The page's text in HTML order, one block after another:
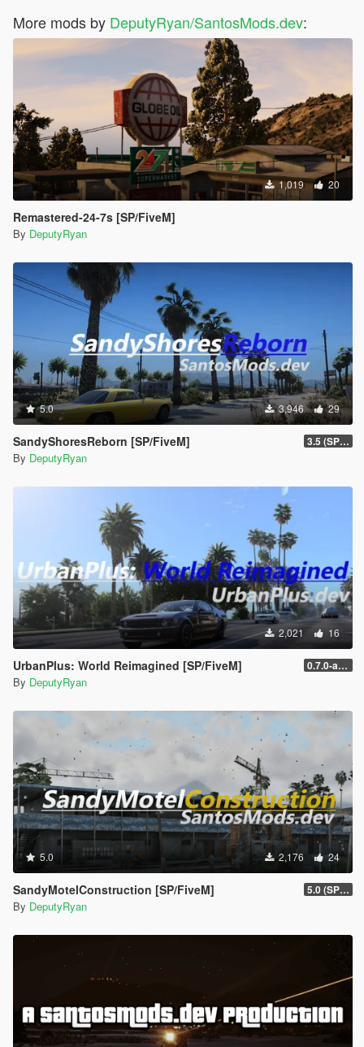
More mods by DeputyRyan/SantosMods.dev:
1,019 20
Remastered-24-7s [SP/FiveM]
By DeputyRyan
5.0 3,946 29
SandyShoresReborn [SP/FiveM] 3.5 (SP/FiveM)
By DeputyRyan
2,021 16
UrbanPlus: World Reimagined [SP/FiveM] 0.7.0-alpha (SP - New Licence)
By DeputyRyan
5.0 2,176 24
SandyMotelConstruction [SP/FiveM] 5.0 (SP/FiveM)
By DeputyRyan